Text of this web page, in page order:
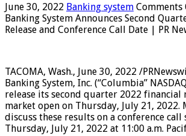
June 30, 2022 Banking system Comments
Banking System Announces Second
Release and Conference Call Date | PR
TACOMA, Wash., June 30, 2022 /
Banking System, Inc. (“Columbia”
release its second quarter 2022 financial
market open on Thursday, July 21, 2022.
discuss these results on a conference
Thursday, July 21, 2022 at 11:00 a.m.